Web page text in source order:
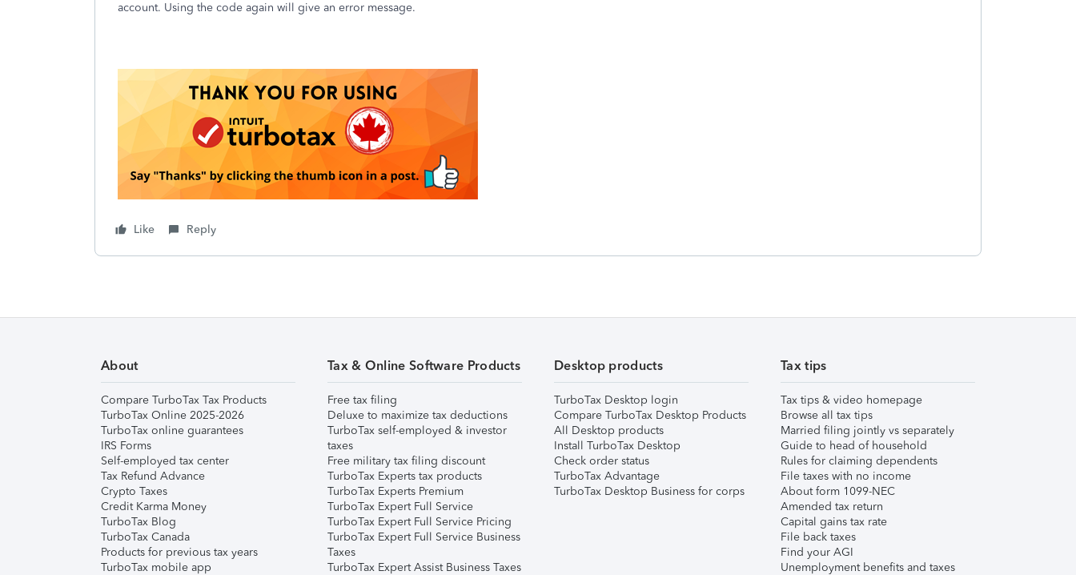
account. Using the code again will give an error message.
Like Reply
About
Compare TurboTax Tax Products
TurboTax Online 2025-2026
TurboTax online guarantees
IRS Forms
Self-employed tax center
Tax Refund Advance
Crypto Taxes
Credit Karma Money
TurboTax Blog
TurboTax Canada
Products for previous tax years
TurboTax mobile app
Tax & Online Software Products
Free tax filing
Deluxe to maximize tax deductions
TurboTax self-employed & investor
taxes
Free military tax filing discount
TurboTax Experts tax products
TurboTax Experts Premium
TurboTax Expert Full Service
TurboTax Expert Full Service Pricing
TurboTax Expert Full Service Business
Taxes
TurboTax Expert Assist Business Taxes
Desktop products
TurboTax Desktop login
Compare TurboTax Desktop Products
All Desktop products
Install TurboTax Desktop
Check order status
TurboTax Advantage
TurboTax Desktop Business for corps
Tax tips
Tax tips & video homepage
Browse all tax tips
Married filing jointly vs separately
Guide to head of household
Rules for claiming dependents
File taxes with no income
About form 1099-NEC
Amended tax return
Capital gains tax rate
File back taxes
Find your AGI
Unemployment benefits and taxes